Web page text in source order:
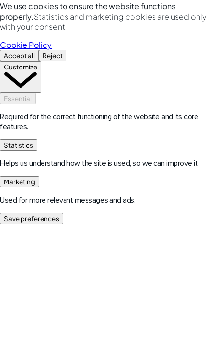
We use cookies to ensure the website functions
properly.Statistics and marketing cookies are used only
with your consent.
Cookie Policy
Accept all
Reject
Customize
Essential
Required for the correct functioning of the website and its core
features.
Statistics
Helps us understand how the site is used, so we can improve it.
Marketing
Used for more relevant messages and ads.
Save preferences